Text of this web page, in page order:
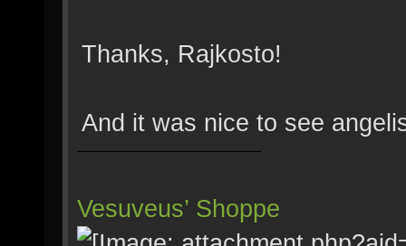
Thanks, Rajkosto!
And it was nice to see
Vesuveus’ Shoppe